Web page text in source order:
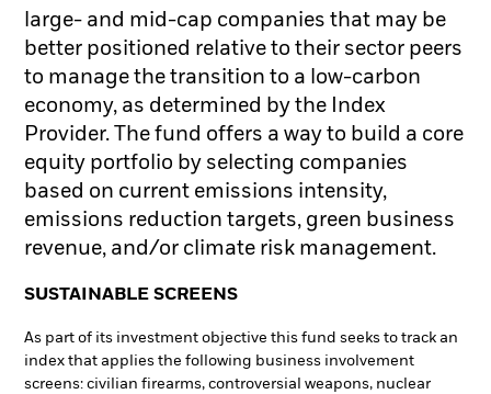
large- and mid-cap companies that may be
better positioned relative to their sector peers
to manage the transition to a low-carbon
economy, as determined by the Index
Provider. The fund offers a way to build a core
equity portfolio by selecting companies
based on current emissions intensity,
emissions reduction targets, green business
revenue, and/or climate risk management.
SUSTAINABLE SCREENS
As part of its investment objective this fund seeks to track an
index that applies the following business involvement
screens: civilian firearms, controversial weapons, nuclear